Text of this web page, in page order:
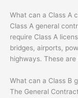
What can a Class A
Class A general
require Class A
bridges, airports,
highways. These
What can a Class B
The General